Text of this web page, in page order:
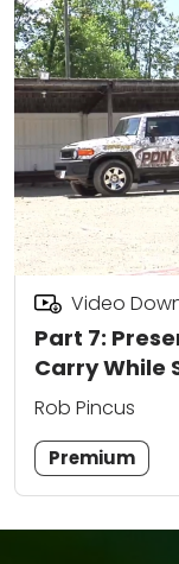
Part 7:
Carry While
Video
Rob Pincus
Premium